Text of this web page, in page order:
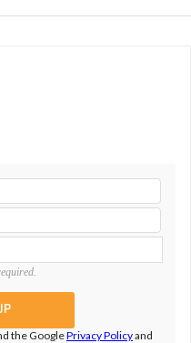
the GooglePrivacy Policyand